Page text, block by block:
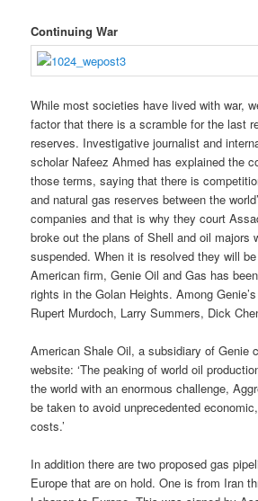
Continuing War
While most societies have lived with war,
factor that there is a scramble for the last
reserves. Investigative journalist and
scholar Nafeez Ahmed has explained the
those terms, saying that there is
and natural gas reserves between the
companies and that is why they court
broke out the plans of Shell and oil majors
suspended. When it is resolved they will
American firm, Genie Oil and Gas has
rights in the Golan Heights. Among
Rupert Murdoch, Larry Summers, Dick
American Shale Oil, a subsidiary of Genie
website: ‘The peaking of world oil
the world with an enormous challenge,
be taken to avoid unprecedented
costs.’
In addition there are two proposed gas
Europe that are on hold. One is from Iran